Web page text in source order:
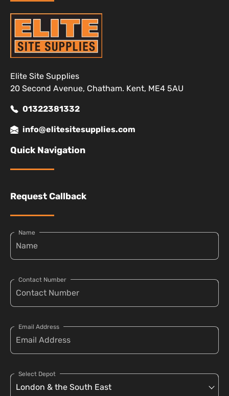
Elite Site Supplies
20 Second Avenue, Chatham. Kent, ME4 5AU
01322381332
info@elitesitesupplies.com
Quick Navigation
Request Callback
Name
Contact Number
Email Address
Select Depot